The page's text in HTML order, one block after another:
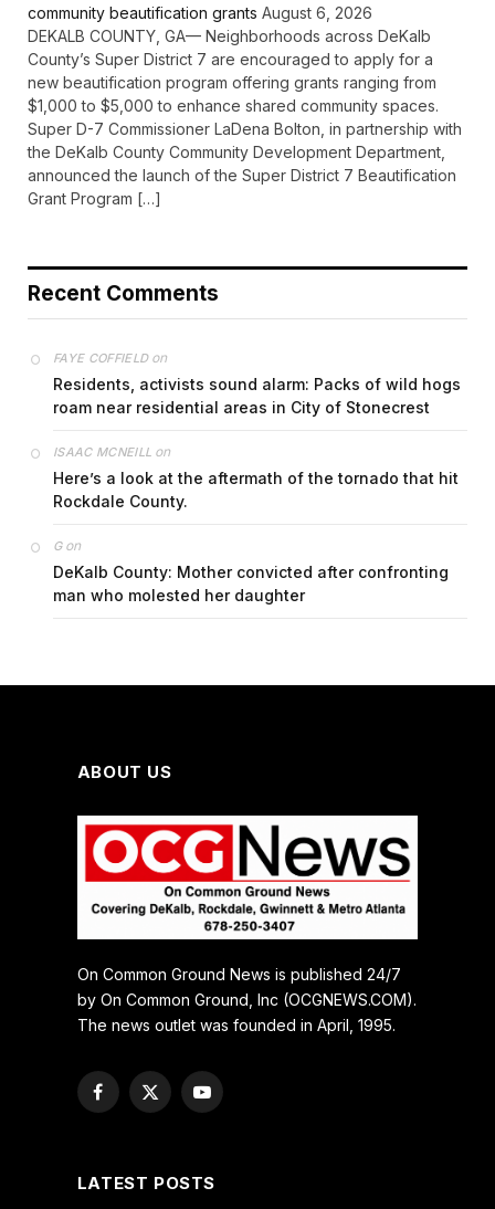
community beautification grants August 6, 2026
DEKALB COUNTY, GA— Neighborhoods across DeKalb
County’s Super District 7 are encouraged to apply for a
new beautification program offering grants ranging from
$1,000 to $5,000 to enhance shared community spaces.
Super D-7 Commissioner LaDena Bolton, in partnership with
the DeKalb County Community Development Department,
announced the launch of the Super District 7 Beautification
Grant Program […]
Recent Comments
FAYE COFFIELDon
Residents, activists sound alarm: Packs of wild hogs
roam near residential areas in City of Stonecrest
ISAAC MCNEILL on
Here’s a look at the aftermath of the tornado that hit
Rockdale County.
Gon
DeKalb County: Mother convicted after confronting
man who molested her daughter
ABOUT US
On Common Ground News is published 24/7
by On Common Ground, Inc (OCGNEWS.COM).
The news outlet was founded in April, 1995.
Facebook
X
YouTube
LATEST POSTS